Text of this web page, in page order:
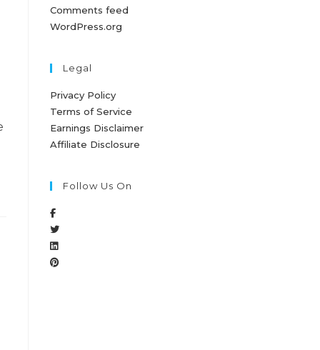
Comments feed
WordPress.org
Legal
Privacy Policy
Terms of Service
Earnings Disclaimer
Affiliate Disclosure
Follow Us On